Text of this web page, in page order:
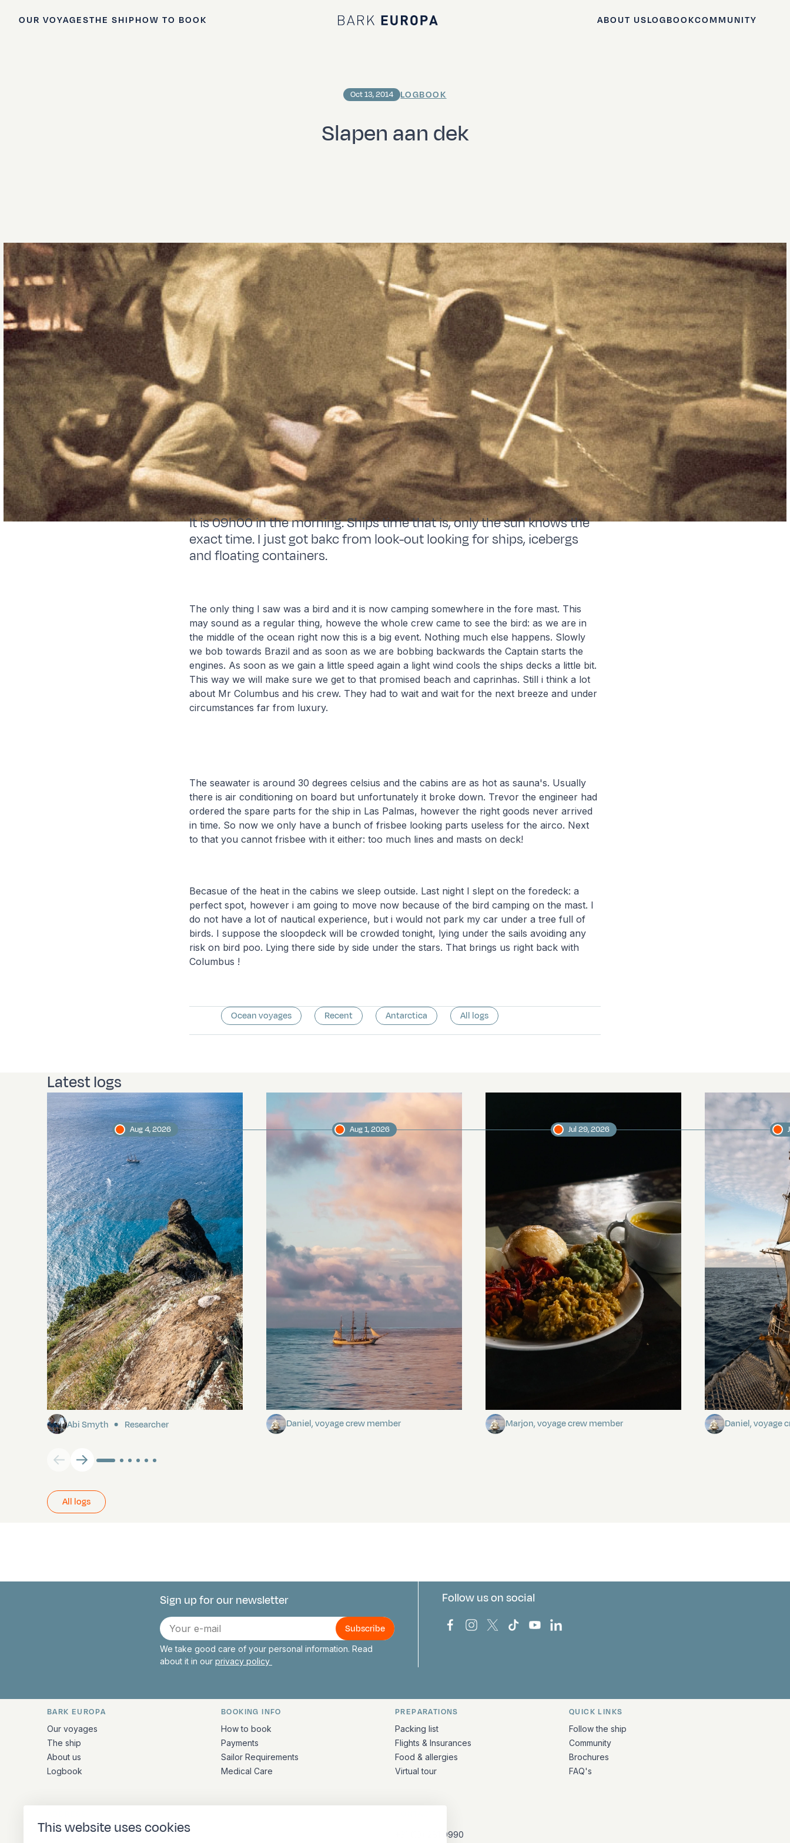
This website uses cookies
OUR VOYAGESTHE SHIPHOW TO BOOK
Bark EUROPA
ABOUT USLOGBOOKCOMMUNITY
Slapen aan dek
Oct 13, 2014 LOGBOOK
It is 09h00 in the morning. Ships time that is, only the sun knows the
exact time. I just got bakc from look-out looking for ships, icebergs
and floating containers.
The only thing I saw was a bird and it is now camping somewhere in the fore mast. This
may sound as a regular thing, howeve the whole crew came to see the bird: as we are in
the middle of the ocean right now this is a big event. Nothing much else happens. Slowly
we bob towards Brazil and as soon as we are bobbing backwards the Captain starts the
engines. As soon as we gain a little speed again a light wind cools the ships decks a little bit.
This way we will make sure we get to that promised beach and caprinhas. Still i think a lot
about Mr Columbus and his crew. They had to wait and wait for the next breeze and under
circumstances far from luxury.
The seawater is around 30 degrees celsius and the cabins are as hot as sauna's. Usually
there is air conditioning on board but unfortunately it broke down. Trevor the engineer had
ordered the spare parts for the ship in Las Palmas, however the right goods never arrived
in time. So now we only have a bunch of frisbee looking parts useless for the airco. Next
to that you cannot frisbee with it either: too much lines and masts on deck!
Becasue of the heat in the cabins we sleep outside. Last night I slept on the foredeck: a
perfect spot, however i am going to move now because of the bird camping on the mast. I
do not have a lot of nautical experience, but i would not park my car under a tree full of
birds. I suppose the sloopdeck will be crowded tonight, lying under the sails avoiding any
risk on bird poo. Lying there side by side under the stars. That brings us right back with
Columbus !
Ocean voyages Recent Antarctica All logs
Latest logs
Pitcairn
Abi Smyth Researcher
Aug 4, 2026
Towards Pitcairn Isle
Daniel, voyage crew member
Aug 1, 2026
Marjon, voyage crew member
Jul 29, 2026
Keep Riding It
Daniel, voyage
All logs
Connect with us
Sign up for our newsletter
E-
mail
We take good care of your personal information. Read
about it in our privacy policy
Follow us on social
Bark Europa on Facebook
Bark Europa on Instagram
Bark Europa on X
Bark Europa on TikTok
Bark Europa on YouTube
Bark Europa on LinkedIn
Quick links and contact information
BARK EUROPA
Our voyages
The ship
About us
Logbook
BOOKING INFO
How to book
Payments
Sailor Requirements
Medical Care
PREPARATIONS
Packing list
Flights & Insurances
Food & allergies
Virtual tour
QUICK LINKS
Follow the ship
Community
Brochures
FAQ's
Stationsplein 45 4th floor A4.004
+31 (10) 281 0990